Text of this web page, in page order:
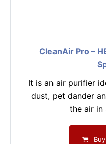
CleanAir Pro –
It is an air purifier
dust, pet dander
the air in